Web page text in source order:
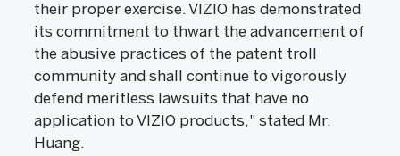
their proper exercise. VIZIO has demonstrated
its commitment to thwart the advancement of
the abusive practices of the patent troll
community and shall continue to vigorously
defend meritless lawsuits that have no
application to VIZIO products," stated Mr.
Huang.